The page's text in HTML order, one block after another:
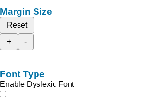
Margin Size
Reset
+
-
Font Type
Enable Dyslexic Font